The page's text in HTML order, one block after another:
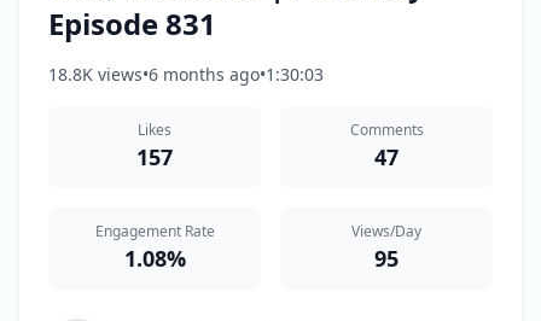
Episode 831
18.8K views•6 months ago•1:30:03
Likes
157
Comments
47
Engagement Rate
1.08%
Views/Day
95